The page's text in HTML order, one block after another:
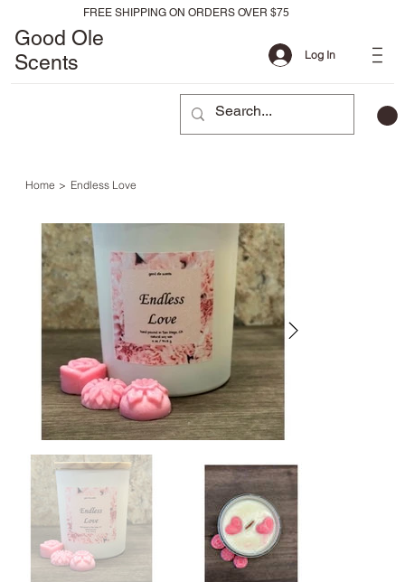
FREE SHIPPING ON ORDERS OVER $75
Log In
Good Ole
Scents
Home > Endless Love